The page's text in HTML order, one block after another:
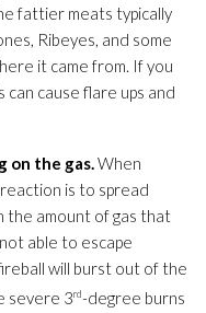
fattier meats typically
Ribeyes, and some
it came from. If you
cause flare ups and
on the gas.When
is to spread
the amount of gas that
able to escape
will burst out of the
severe 3rd-degree burns